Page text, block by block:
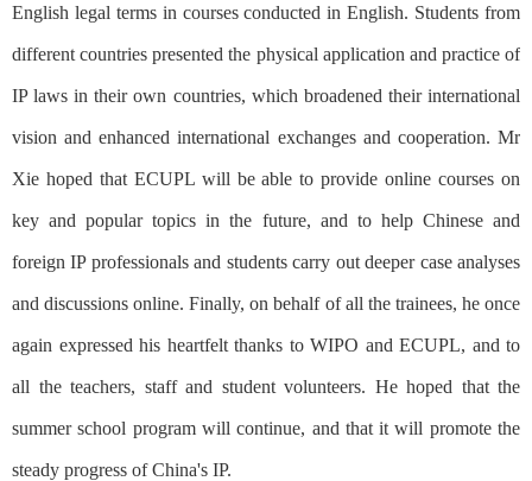
English legal terms in courses conducted in English. Students from
different countries presented the physical application and practice of
IP laws in their own countries, which broadened their international
vision and enhanced international exchanges and cooperation. Mr
Xie hoped that ECUPL will be able to provide online courses on
key and popular topics in the future, and to help Chinese and
foreign IP professionals and students carry out deeper case analyses
and discussions online. Finally, on behalf of all the trainees, he once
again expressed his heartfelt thanks to WIPO and ECUPL, and to
all the teachers, staff and student volunteers. He hoped that the
summer school program will continue, and that it will promote the
steady progress of China's IP.